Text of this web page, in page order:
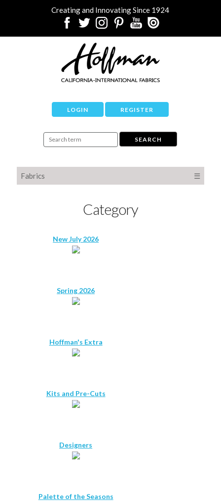
Creating and Innovating Since 1924
LOGIN REGISTER
Fabrics ☰
Category
New July 2026
Spring 2026
Hoffman's Extra
Kits and Pre-Cuts
Designers
Palette of the Seasons